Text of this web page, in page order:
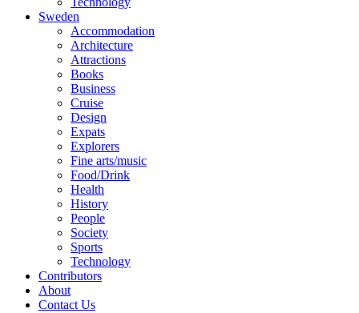
Sweden
Accommodation
Architecture
Attractions
Books
Business
Cruise
Design
Expats
Explorers
Fine arts/music
Food/Drink
Health
History
People
Society
Sports
Technology
Contributors
About
Contact Us